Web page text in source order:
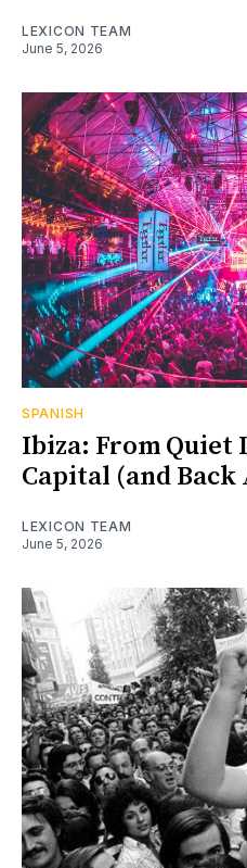
LEXICON TEAM
June 5, 2026
SPANISH
Ibiza: From Quiet
Capital (and Back
LEXICON TEAM
June 5, 2026